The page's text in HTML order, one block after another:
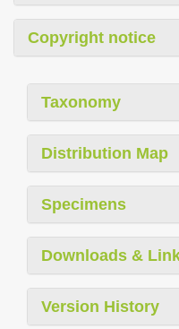
Copyright notice
Taxonomy
Distribution Map
Specimens
Downloads &
Version History